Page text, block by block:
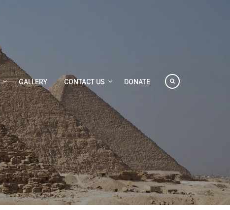
GALLERY CONTACT US DONATE